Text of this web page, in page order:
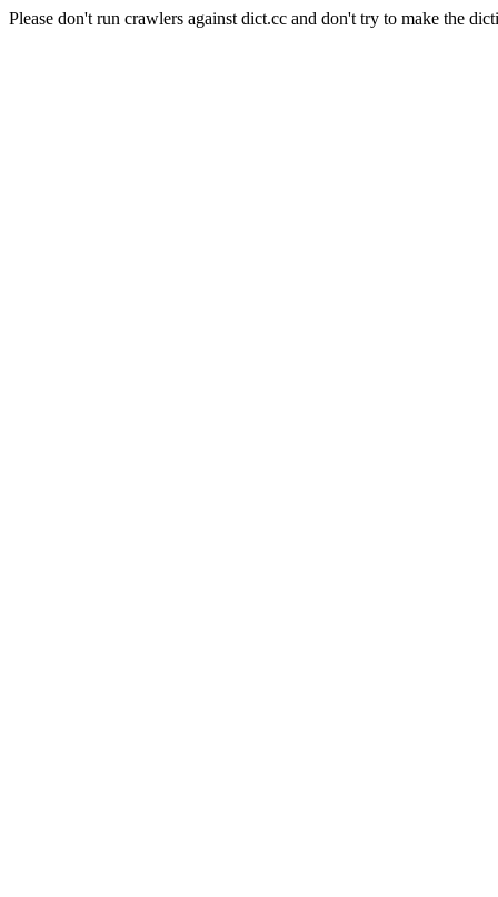
Please don't run crawlers against dict.cc and don't try to make the